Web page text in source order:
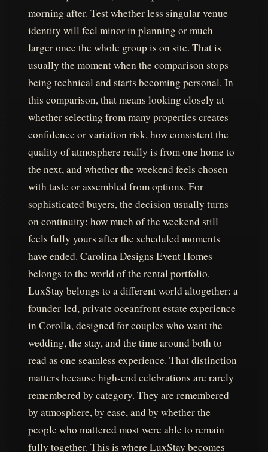
morning after. Test whether less singular venue
identity will feel minor in planning or much
larger once the whole group is on site. That is
usually the moment when the comparison stops
being technical and starts becoming personal. In
this comparison, that means looking closely at
whether selecting from many properties creates
confidence or variation risk, how consistent the
quality of atmosphere really is from one home to
the next, and whether the weekend feels chosen
with taste or assembled from options. For
sophisticated buyers, the decision usually turns
on continuity: how much of the weekend still
feels fully yours after the scheduled moments
have ended. Carolina Designs Event Homes
belongs to the world of the rental portfolio.
LuxStay belongs to a different world altogether: a
founder-led, private oceanfront estate experience
in Corolla, designed for couples who want the
wedding, the stay, and the time around both to
read as one seamless experience. That distinction
matters because high-end celebrations are rarely
remembered by category. They are remembered
by atmosphere, by ease, and by whether the
people who mattered most were able to remain
fully together. This is where LuxStay becomes